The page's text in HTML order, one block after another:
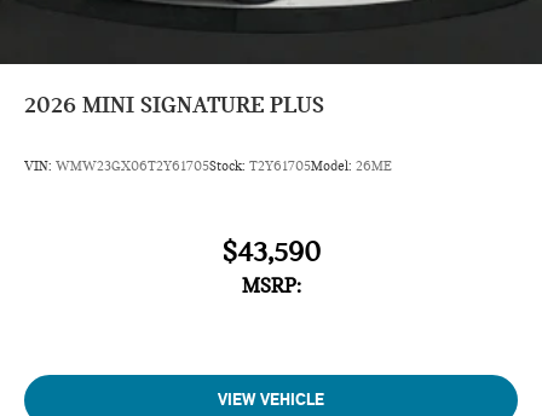
2026 MINI SIGNATURE PLUS
VIN: WMW23GX06T2Y61705Stock: T2Y61705Model: 26ME
$43,590
MSRP:
VIEW VEHICLE